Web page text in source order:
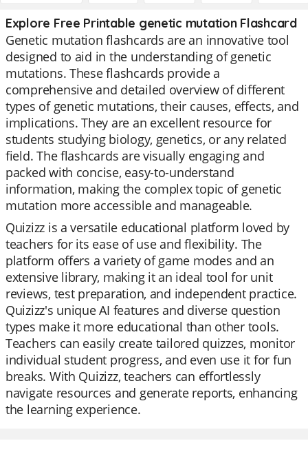
Explore Free Printable genetic mutation Flashcard
Genetic mutation flashcards are an innovative tool
designed to aid in the understanding of genetic
mutations. These flashcards provide a
comprehensive and detailed overview of different
types of genetic mutations, their causes, effects, and
implications. They are an excellent resource for
students studying biology, genetics, or any related
field. The flashcards are visually engaging and
packed with concise, easy-to-understand
information, making the complex topic of genetic
mutation more accessible and manageable.
Quizizz is a versatile educational platform loved by
teachers for its ease of use and flexibility. The
platform offers a variety of game modes and an
extensive library, making it an ideal tool for unit
reviews, test preparation, and independent practice.
Quizizz's unique AI features and diverse question
types make it more educational than other tools.
Teachers can easily create tailored quizzes, monitor
individual student progress, and even use it for fun
breaks. With Quizizz, teachers can effortlessly
navigate resources and generate reports, enhancing
the learning experience.